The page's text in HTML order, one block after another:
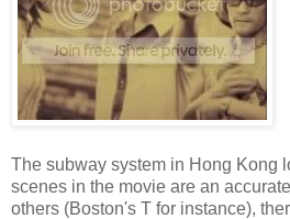
The subway system in Hong Kong
scenes in the movie are an
others (Boston's T for instance),